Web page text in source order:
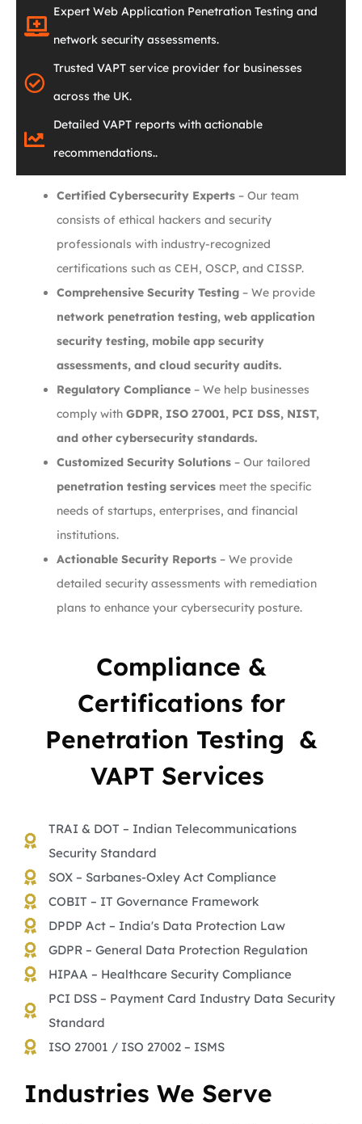
Expert Web Application Penetration Testing and
network security assessments.
Trusted VAPT service provider for businesses
across the UK.
Detailed VAPT reports with actionable
recommendations..
Certified Cybersecurity Experts – Our team
consists of ethical hackers and security
professionals with industry-recognized
certifications such as CEH, OSCP, and CISSP.
Comprehensive Security Testing – We provide
network penetration testing, web application
security testing, mobile app security
assessments, and cloud security audits.
Regulatory Compliance – We help businesses
comply with GDPR, ISO 27001, PCI DSS, NIST,
and other cybersecurity standards.
Customized Security Solutions – Our tailored
penetration testing services meet the specific
needs of startups, enterprises, and financial
institutions.
Actionable Security Reports – We provide
detailed security assessments with remediation
plans to enhance your cybersecurity posture.
Compliance &
Certifications for
Penetration Testing &
VAPT Services
TRAI & DOT – Indian Telecommunications
Security Standard
SOX – Sarbanes-Oxley Act Compliance
COBIT – IT Governance Framework
DPDP Act – India's Data Protection Law
GDPR – General Data Protection Regulation
HIPAA – Healthcare Security Compliance
PCI DSS – Payment Card Industry Data Security
Standard
ISO 27001 / ISO 27002 – ISMS
Industries We Serve